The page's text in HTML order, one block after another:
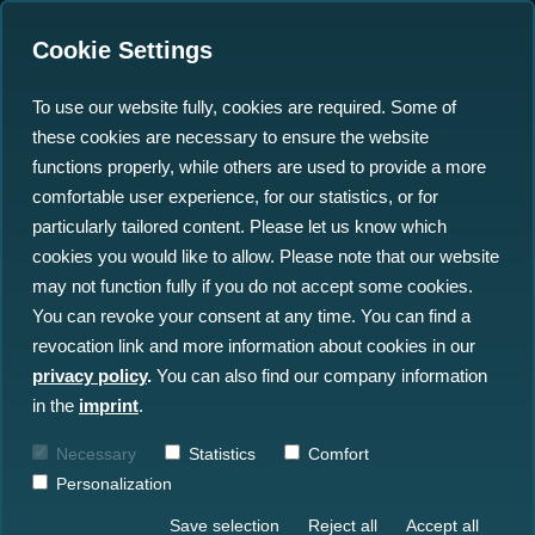
The Ocean Big Data
Specialist
Our Solutions & Services
Ocean Data Advisory
Cookie Settings
To use our website fully, cookies are required. Some of
these cookies are necessary to ensure the website
functions properly, while others are used to provide a more
comfortable user experience, for our statistics, or for
particularly tailored content. Please let us know which
cookies you would like to allow. Please note that our website
may not function fully if you do not accept some cookies.
You can revoke your consent at any time. You can find a
revocation link and more information about cookies in our
privacy policy. You can also find our company information
in the imprint.
Necessary Statistics
Comfort
Personalization
Save selection Reject all Accept all